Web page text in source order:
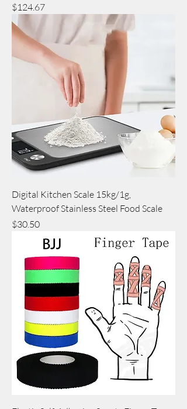
Price
$124.67
Digital Kitchen Scale 15kg/1g,
Waterproof Stainless Steel Food Scale
Price
$30.50